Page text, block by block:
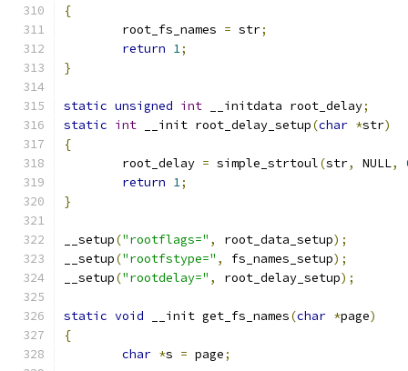
{
	root_fs_names
= str;
return 1;
}
static unsigned int __initdata root_delay;
static int __init root_delay_setup(char *str)
{
	root_delay
= simple_strtoul(str, NULL,
return 1;
}
__setup("rootflags=" , root_data_setup);
__setup("rootfstype=" , fs_names_setup);
__setup("rootdelay=" , root_delay_setup);
static void __init get_fs_names(char *page)
{
char *s = page;